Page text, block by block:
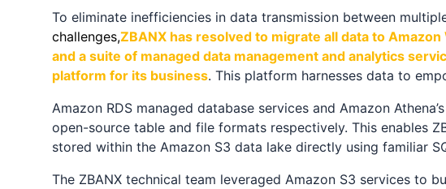
To eliminate inefficiencies in data transmission between
challenges,ZBANX has resolved to migrate all data to
and a suite of managed data management and analytics
platform for its business. This platform harnesses data to
Amazon RDS managed database services and Amazon
open-source table and file formats respectively. This enables
stored within the Amazon S3 data lake directly using familiar
The ZBANX technical team leveraged Amazon S3 services to